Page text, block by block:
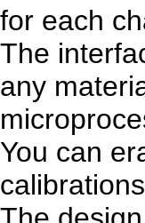
for each
The
any
You can